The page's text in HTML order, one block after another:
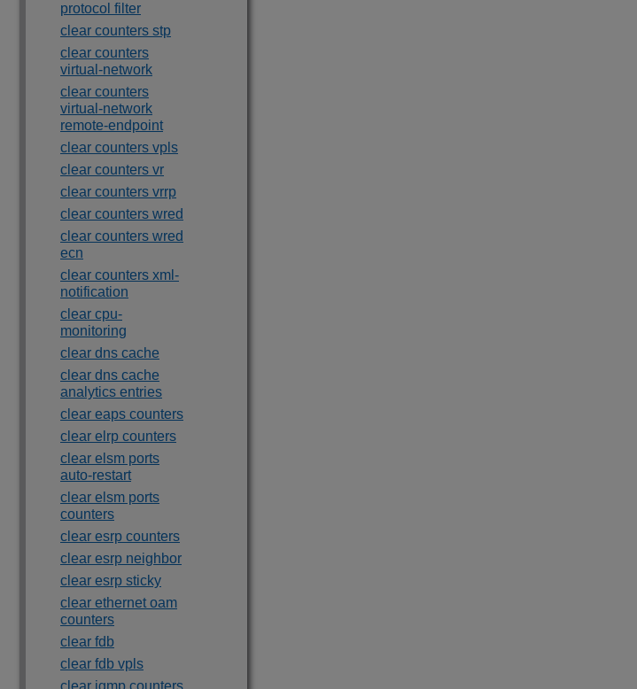
protocol filter
clear counters stp
clear counters
virtual-network
clear counters
virtual-network
remote-endpoint
clear counters vpls
clear counters vr
clear counters vrrp
clear counters wred
clear counters wred
ecn
clear counters xml-
notification
clear cpu-
monitoring
clear dns cache
clear dns cache
analytics entries
clear eaps counters
clear elrp counters
clear elsm ports
auto-restart
clear elsm ports
counters
clear esrp counters
clear esrp neighbor
clear esrp sticky
clear ethernet oam
counters
clear fdb
clear fdb vpls
clear igmp counters